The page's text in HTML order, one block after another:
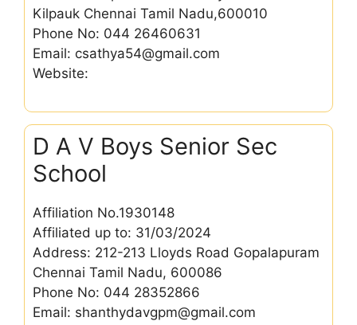
Kilpauk Chennai Tamil Nadu,600010
Phone No: 044 26460631
Email: csathya54@gmail.com
Website:
D A V Boys Senior Sec
School
Affiliation No.1930148
Affiliated up to: 31/03/2024
Address: 212-213 Lloyds Road Gopalapuram
Chennai Tamil Nadu, 600086
Phone No: 044 28352866
Email: shanthydavgpm@gmail.com